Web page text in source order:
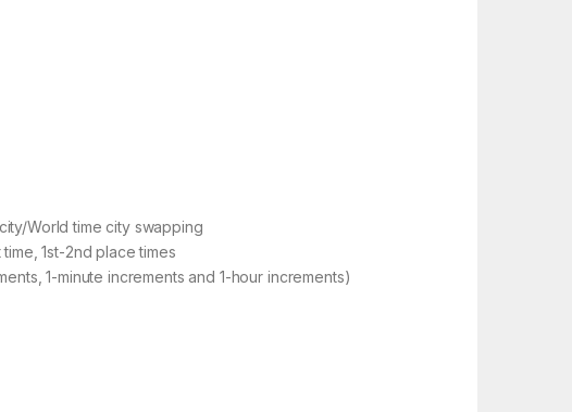
World time city swapping
1st-2nd place times
1-minute increments and 1-hour increments)